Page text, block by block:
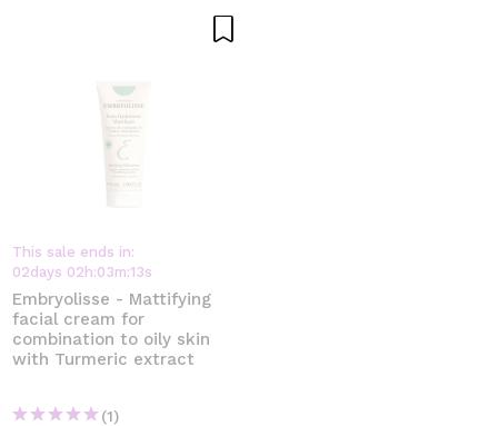
This sale ends in:
02days 02 h:03m:13s
Embryolisse - Mattifying
facial cream for
combination to oily skin
with Turmeric extract
(1)